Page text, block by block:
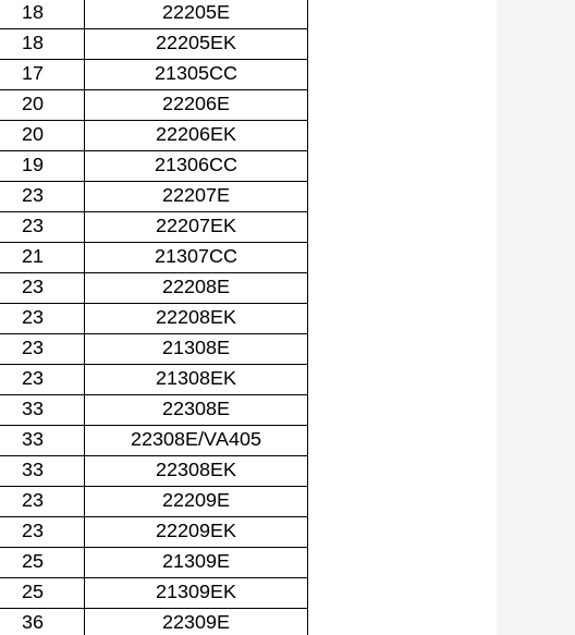
18
22205E
18
22205EK
17
21305CC
20
22206E
20
22206EK
19
21306CC
23
22207E
23
22207EK
21
21307CC
23
22208E
23
22208EK
23
21308E
23
21308EK
33
22308E
33
22308E/VA405
33
22308EK
23
22209E
23
22209EK
25
21309E
25
21309EK
36
22309E